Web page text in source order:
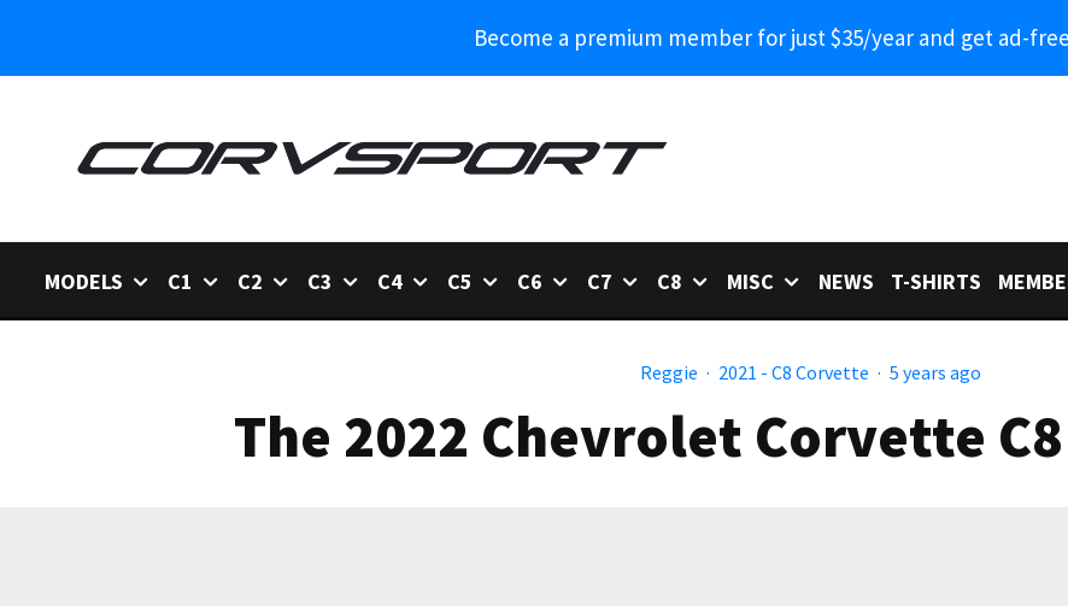
Become a premium member for just $35/year and get ad-
MODELS C1 C2 C3 C4 C5 C6 C7 C8 MISC NEWS T-SHIRTS
Reggie · 2021 - C8 Corvette · 5 years ago
The 2022 Chevrolet Corvette